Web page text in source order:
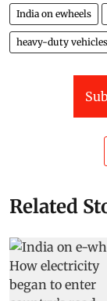
India on ewheels
heavy-duty vehicles
Related